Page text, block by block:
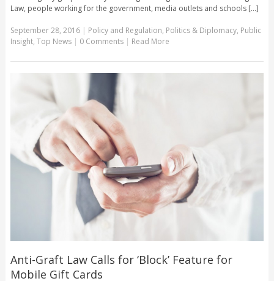
Law, people working for the government, media outlets and schools [...]
September 28, 2016| Policy and Regulation, Politics & Diplomacy, Public
Insight, Top News | 0 Comments | Read More
Anti-Graft Law Calls for ‘Block’ Feature for
Mobile Gift Cards